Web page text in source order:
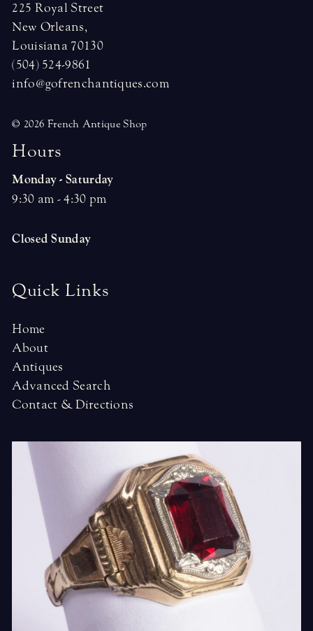
225 Royal Street
New Orleans,
Louisiana 70130
(504) 524-9861
info@gofrenchantiques.com
© 2026 French Antique Shop
Hours
Monday - Saturday
9:30 am - 4:30 pm
Closed Sunday
Quick Links
Home
About
Antiques
Advanced Search
Contact & Directions